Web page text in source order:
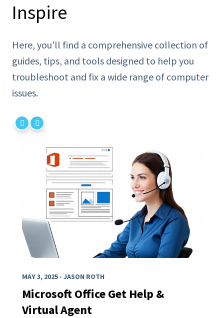
Inspire
Here, you'll find a comprehensive collection of
guides, tips, and tools designed to help you
troubleshoot and fix a wide range of computer
issues.
MAY 3, 2025 - JASON ROTH
Microsoft Office Get Help &
Virtual Agent